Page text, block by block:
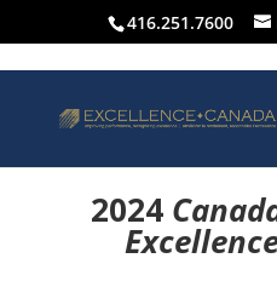
416.251.7600
2024